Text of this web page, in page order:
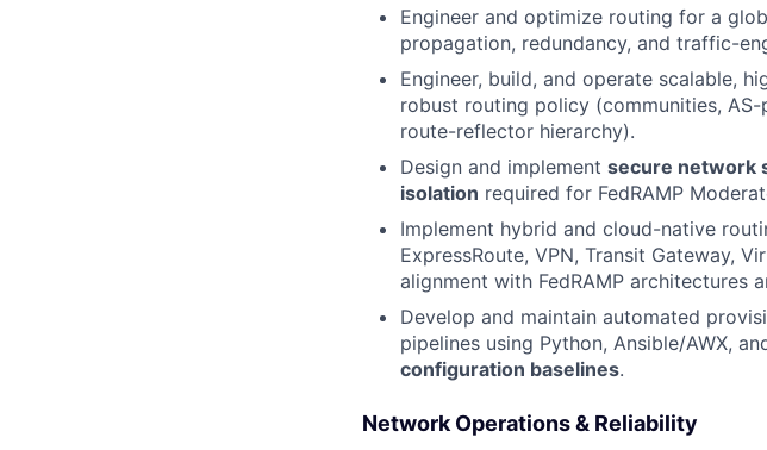
Engineer and optimize routing for a
propagation, redundancy, and traffic-
Engineer, build, and operate scalable,
robust routing policy (communities,
route-reflector hierarchy).
Design and implement secure network
isolation required for FedRAMP
Implement hybrid and cloud-native
ExpressRoute, VPN, Transit Gateway,
alignment with FedRAMP architectures
Develop and maintain automated
pipelines using Python, Ansible/AWX,
configuration baselines.
Network Operations & Reliability